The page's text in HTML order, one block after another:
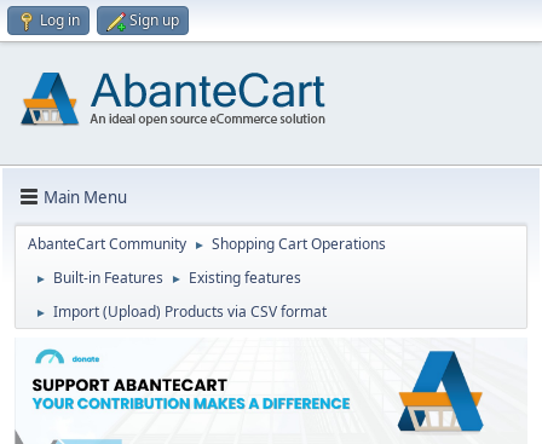
Log in Sign up
Main Menu
AbanteCart Community ► Shopping Cart Operations
► Built-in Features ► Existing features
► Import (Upload) Products via CSV format